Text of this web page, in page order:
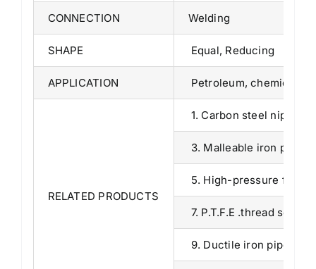
CONNECTION Welding
SHAPE Equal, Reducing
APPLICATION Petroleum, chemical,
RELATED PRODUCTS
1. Carbon steel nipples
3. Malleable iron pipe
5. High-pressure
7. P.T.F.E .thread seal
9. Ductile iron pipe